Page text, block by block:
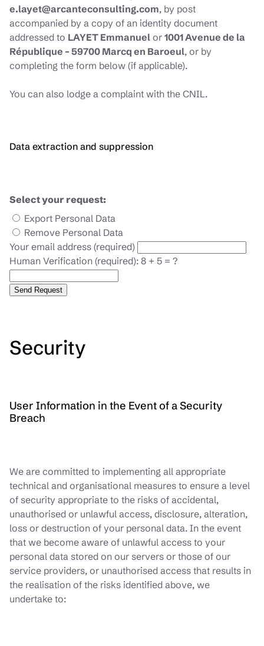
e.layet@arcanteconsulting.com, by post
accompanied by a copy of an identity document
addressed to LAYET Emmanuel or 1001 Avenue de la
République – 59700 Marcq en Baroeul, or by
completing the form below (if applicable).
You can also lodge a complaint with the CNIL.
Data extraction and suppression
Select your request:
Export Personal Data
Remove Personal Data
Your email address (required)
Human Verification (required): 8 + 5 = ?
Security
User Information in the Event of a Security
Breach
We are committed to implementing all appropriate
technical and organisational measures to ensure a level
of security appropriate to the risks of accidental,
unauthorised or unlawful access, disclosure, alteration,
loss or destruction of your personal data. In the event
that we become aware of unlawful access to your
personal data stored on our servers or those of our
service providers, or unauthorised access that results in
the realisation of the risks identified above, we
undertake to: